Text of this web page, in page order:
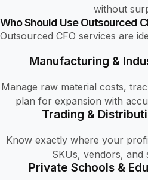
without
Who Should Use Outsourced
Outsourced CFO services are
Manufacturing &
Manage raw material costs,
plan for expansion with
Trading &
Know exactly where your
SKUs, vendors, and
Private Schools &